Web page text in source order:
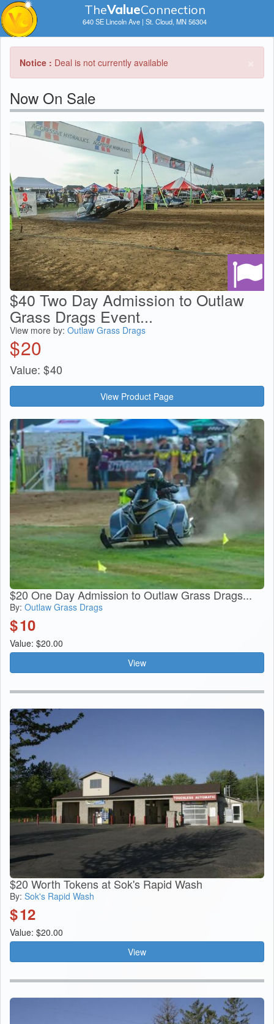
TheValueConnection
640 SE Lincoln Ave | St. Cloud, MN 56304
Notice : Deal is not currently available
Now On Sale
$40 Two Day Admission to Outlaw
Grass Drags Event...
View more by: Outlaw Grass Drags
$20
Value: $40
View Product Page
$20 One Day Admission to Outlaw Grass Drags...
By: Outlaw Grass Drags
$10
Value: $20.00
View
$20 Worth Tokens at Sok's Rapid Wash
By: Sok's Rapid Wash
$12
Value: $20.00
View